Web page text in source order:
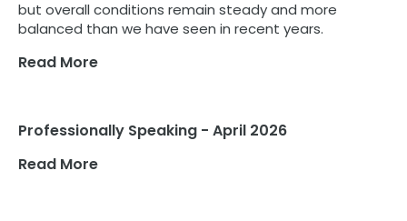
but overall conditions remain steady and more
balanced than we have seen in recent years.
Read More
Professionally Speaking - April 2026
Read More